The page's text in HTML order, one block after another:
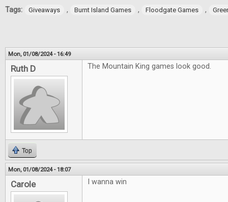
Tags: Giveaways , Burnt Island Games , Floodgate Games ,
Mon, 01/08/2024 - 16:49
Ruth D The Mountain King games look good.
Top
Mon, 01/08/2024 - 18:07
Carole I wanna win